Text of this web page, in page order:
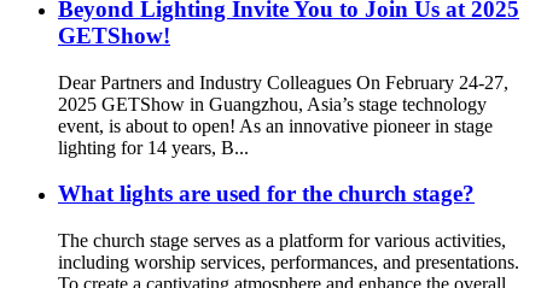
Beyond Lighting Invite You to Join Us at 2025
GETShow!
Dear Partners and Industry Colleagues On February 24-27,
2025 GETShow in Guangzhou, Asia’s stage technology
event, is about to open! As an innovative pioneer in stage
lighting for 14 years, B...
What lights are used for the church stage?
The church stage serves as a platform for various activities,
including worship services, performances, and presentations.
To create a captivating atmosphere and enhance the overall